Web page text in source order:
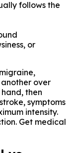
follows the
or
over
then
symptoms
intensity.
Get medical